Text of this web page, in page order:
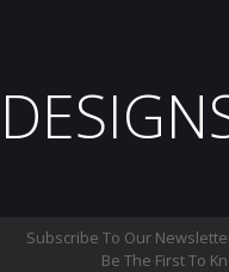
Subscribe To Our
Be The First To